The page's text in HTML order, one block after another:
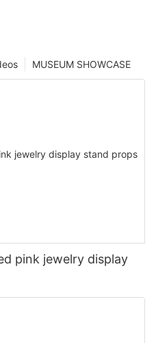
MUSEUM SHOWCASE
pink jewelry display